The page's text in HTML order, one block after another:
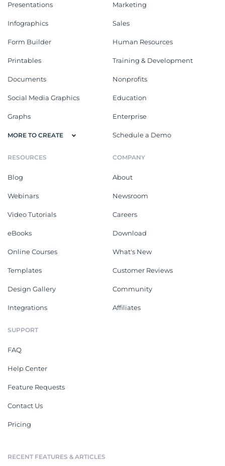
Presentations
Infographics
Form Builder
Printables
Documents
Social Media Graphics
Graphs
MORE TO CREATE
Marketing
Sales
Human Resources
Training & Development
Nonprofits
Education
Enterprise
Schedule a Demo
RESOURCES
Blog
Webinars
Video Tutorials
eBooks
Online Courses
Templates
Design Gallery
Integrations
COMPANY
About
Newsroom
Careers
Download
What's New
Customer Reviews
Community
Affiliates
SUPPORT
FAQ
Help Center
Feature Requests
Contact Us
Pricing
RECENT FEATURES & ARTICLES